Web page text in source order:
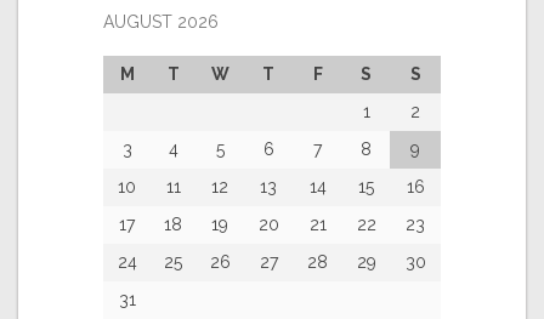
AUGUST 2026
M T W T F S
S
1
2
3
4 5 6 7 8
9
10
11 12 13 14 15
16
17
18 19 20 21 22
23
24
25 26 27 28 29
30
31